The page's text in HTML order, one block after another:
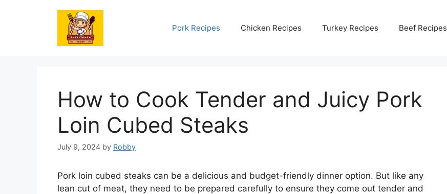
Pork Recipes Chicken Recipes Turkey Recipes Beef Recipes
How to Cook Tender and Juicy Pork
Loin Cubed Steaks
July 9, 2024 by Robby
Pork loin cubed steaks can be a delicious and budget-friendly dinner option. But like any
lean cut of meat, they need to be prepared carefully to ensure they come out tender and